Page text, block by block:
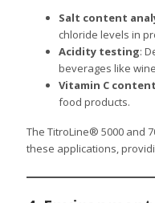
Salt content
chloride levels in
Acidity testing:
beverages like
Vitamin C content
food products.
The TitroLine® 5000 and
these applications,